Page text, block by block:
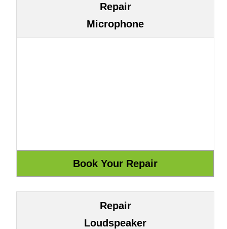
Repair
Microphone
Repair
Loudspeaker